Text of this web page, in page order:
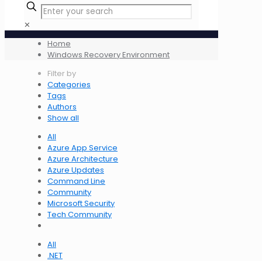
✕
Home
Windows Recovery Environment
Filter by
Categories
Tags
Authors
Show all
All
Azure App Service
Azure Architecture
Azure Updates
Command Line
Community
Microsoft Security
Tech Community
All
.NET